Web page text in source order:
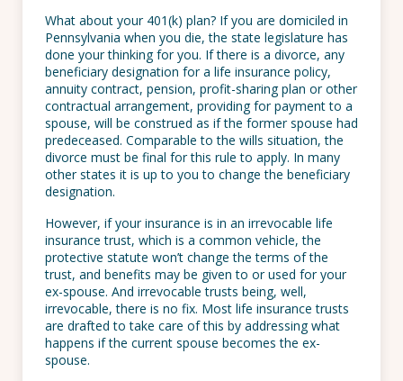
What about your 401(k) plan? If you are domiciled in
Pennsylvania when you die, the state legislature has
done your thinking for you. If there is a divorce, any
beneficiary designation for a life insurance policy,
annuity contract, pension, profit-sharing plan or other
contractual arrangement, providing for payment to a
spouse, will be construed as if the former spouse had
predeceased. Comparable to the wills situation, the
divorce must be final for this rule to apply. In many
other states it is up to you to change the beneficiary
designation.
However, if your insurance is in an irrevocable life
insurance trust, which is a common vehicle, the
protective statute won’t change the terms of the
trust, and benefits may be given to or used for your
ex-spouse. And irrevocable trusts being, well,
irrevocable, there is no fix. Most life insurance trusts
are drafted to take care of this by addressing what
happens if the current spouse becomes the ex-
spouse.